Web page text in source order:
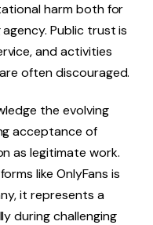
harm both for
Public trust is
and activities
often discouraged.
the evolving
acceptance of
as legitimate work.
like OnlyFans is
it represents a
during challenging